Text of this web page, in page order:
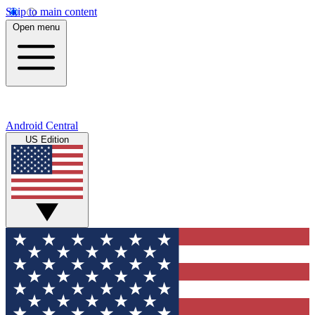
Skip to main content
Open menu
Android Central
US Edition